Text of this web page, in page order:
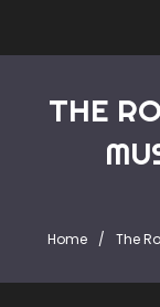
THE
Home The